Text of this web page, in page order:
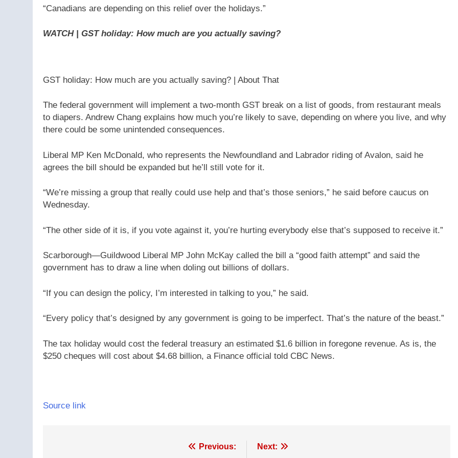
“Canadians are depending on this relief over the holidays.”
WATCH | GST holiday: How much are you actually saving?
GST holiday: How much are you actually saving? | About That
The federal government will implement a two-month GST break on a list of goods, from restaurant meals
to diapers. Andrew Chang explains how much you’re likely to save, depending on where you live, and why
there could be some unintended consequences.
Liberal MP Ken McDonald, who represents the Newfoundland and Labrador riding of Avalon, said he
agrees the bill should be expanded but he’ll still vote for it.
“We’re missing a group that really could use help and that’s those seniors,” he said before caucus on
Wednesday.
“The other side of it is, if you vote against it, you’re hurting everybody else that’s supposed to receive it.”
Scarborough—Guildwood Liberal MP John McKay called the bill a “good faith attempt” and said the
government has to draw a line when doling out billions of dollars.
“If you can design the policy, I’m interested in talking to you,” he said.
“Every policy that’s designed by any government is going to be imperfect. That’s the nature of the beast.”
The tax holiday would cost the federal treasury an estimated $1.6 billion in foregone revenue. As is, the
$250 cheques will cost about $4.68 billion, a Finance official told CBC News.
Source link
Previous: Next: